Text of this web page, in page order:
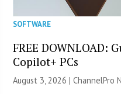
SOFTWARE
FREE DOWNLOAD:
Copilot+ PCs
August 3, 2026 |ChannelPro